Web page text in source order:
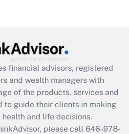
Answer
Act employee
that was available
Answer
financial advisors, registered
and wealth managers with
of the products, services and
to guide their clients in making
and life decisions.
please call 646-978-